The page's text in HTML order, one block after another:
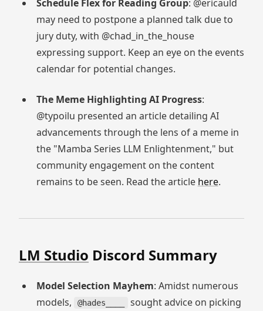
Schedule Flex for Reading Group: @ericauld
may need to postpone a planned talk due to
jury duty, with @chad_in_the_house
expressing support. Keep an eye on the events
calendar for potential changes.
The Meme Highlighting AI Progress:
@typoilu presented an article detailing AI
advancements through the lens of a meme in
the "Mamba Series LLM Enlightenment," but
community engagement on the content
remains to be seen. Read the article here.
LM Studio Discord Summary
Model Selection Mayhem: Amidst numerous
models,
@hades____
sought advice on picking